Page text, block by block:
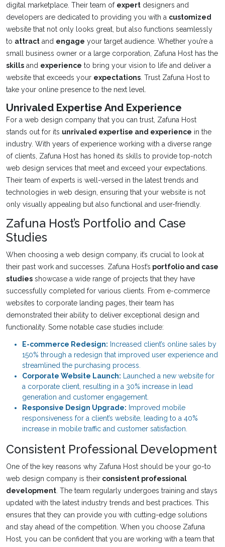
digital marketplace. Their team of expert designers and
developers are dedicated to providing you with a customized
website that not only looks great, but also functions seamlessly
to attract and engage your target audience. Whether you’re a
small business owner or a large corporation, Zafuna Host has the
skills and experience to bring your vision to life and deliver a
website that exceeds your expectations . Trust Zafuna Host to
take your online presence to the next level.
Unrivaled Expertise And Experience
For a web design company that you can trust, Zafuna Host
stands out for its unrivaled expertise and experience in the
industry. With years of experience working with a diverse range
of clients, Zafuna Host has honed its skills to provide top-notch
web design services that meet and exceed your expectations.
Their team of experts is well-versed in the latest trends and
technologies in web design, ensuring that your website is not
only visually appealing but also functional and user-friendly.
Zafuna Host’s Portfolio and Case
Studies
When choosing a web design company, it’s crucial to look at
their past work and successes. Zafuna Host’s portfolio and case
studies showcase a wide range of projects that they have
successfully completed for various clients. From e-commerce
websites to corporate landing pages, their team has
demonstrated their ability to deliver exceptional design and
functionality. Some notable case studies include:
E-commerce Redesign: Increased client’s online sales by
150% through a redesign that improved user experience and
streamlined the purchasing process.
Corporate Website Launch: Launched a new website for
a corporate client, resulting in a 30% increase in lead
generation and customer engagement.
Responsive Design Upgrade: Improved mobile
responsiveness for a client’s website, leading to a 40%
increase in mobile traffic and customer satisfaction.
Consistent Professional Development
One of the key reasons why Zafuna Host should be your go-to
web design company is their consistent professional
development . The team regularly undergoes training and stays
updated with the latest industry trends and best practices. This
ensures that they can provide you with cutting-edge solutions
and stay ahead of the competition. When you choose Zafuna
Host, you can be confident that you are working with a team that